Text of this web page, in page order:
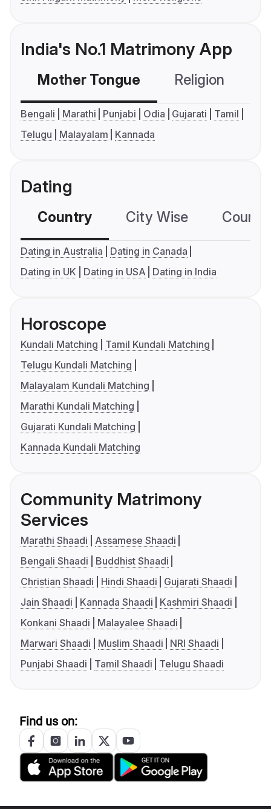
India's No.1 Matrimony App
Mother Tongue Religion
Bengali Marathi Punjabi Odia Gujarati
Tamil
Telugu
Malayalam Kannada
Dating
Country City Wise
Dating in Australia
Dating in Canada
Dating in UK
Dating in USA Dating in India
Horoscope
Kundali Matching
Tamil Kundali Matching
Telugu Kundali Matching
Malayalam Kundali Matching
Marathi Kundali Matching
Gujarati Kundali Matching
Kannada Kundali Matching
Community Matrimony
Services
Marathi Shaadi
Assamese Shaadi
Bengali Shaadi
Buddhist Shaadi
Christian Shaadi
Hindi Shaadi
Gujarati Shaadi
Jain Shaadi
Kannada Shaadi
Kashmiri Shaadi
Konkani Shaadi
Malayalee Shaadi
Marwari Shaadi
Muslim Shaadi
NRI Shaadi
Punjabi Shaadi
Tamil Shaadi Telugu Shaadi
Find us on: